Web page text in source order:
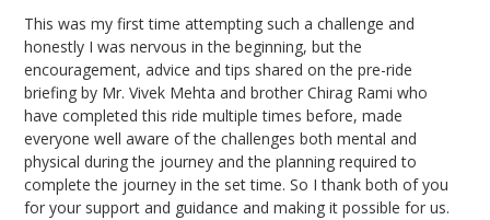
This was my first time attempting such a challenge and
honestly I was nervous in the beginning, but the
encouragement, advice and tips shared on the pre-ride
briefing by Mr. Vivek Mehta and brother Chirag Rami who
have completed this ride multiple times before, made
everyone well aware of the challenges both mental and
physical during the journey and the planning required to
complete the journey in the set time. So I thank both of you
for your support and guidance and making it possible for us.